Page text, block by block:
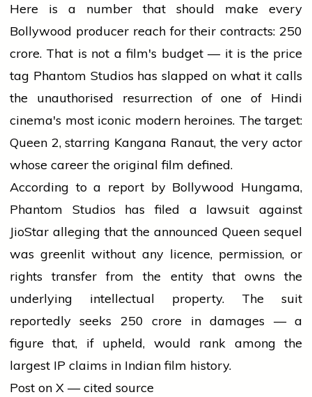
Here is a number that should make every
Bollywood producer reach for their contracts: ₹250
crore. That is not a film's budget — it is the price
tag Phantom Studios has slapped on what it calls
the unauthorised resurrection of one of Hindi
cinema's most iconic modern heroines. The target:
Queen 2, starring Kangana Ranaut, the very actor
whose career the original film defined.
According to a report by Bollywood Hungama,
Phantom Studios has filed a lawsuit against
JioStar alleging that the announced Queen sequel
was greenlit without any licence, permission, or
rights transfer from the entity that owns the
underlying intellectual property. The suit
reportedly seeks ₹250 crore in damages — a
figure that, if upheld, would rank among the
largest IP claims in Indian film history.
Post on X — cited source